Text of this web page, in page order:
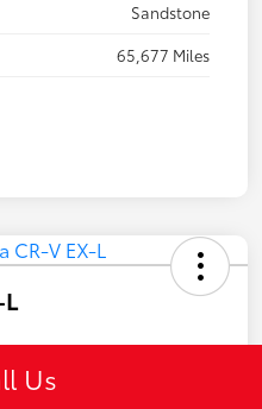
Sandstone
65,677 Miles
Us